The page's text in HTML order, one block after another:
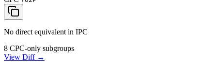
No direct equivalent in IPC
8 CPC-only subgroups
View Diff →